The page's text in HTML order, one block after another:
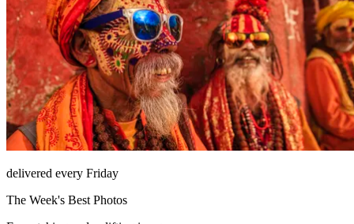
delivered every Friday
The Week's Best Photos